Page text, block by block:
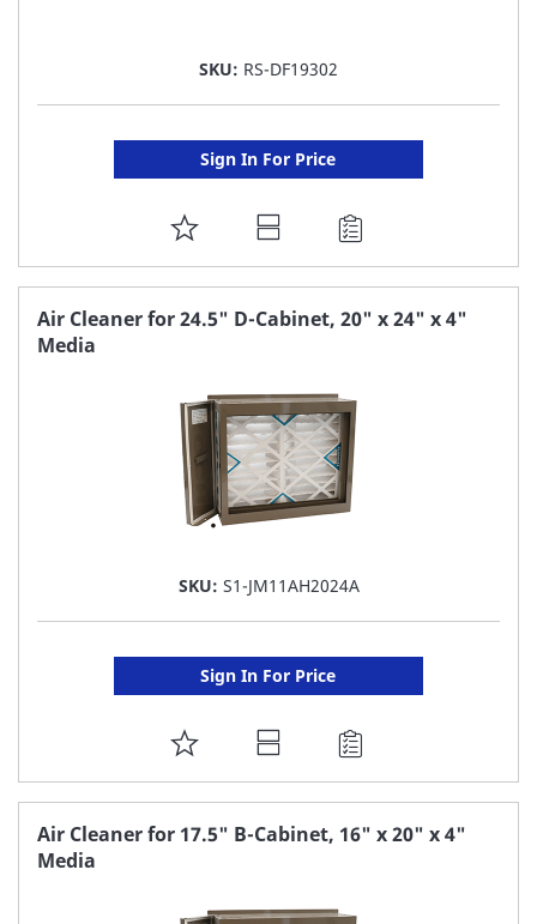
SKU: RS-DF19302
Sign In For Price
ADD
TO
FAVORITE
Air Cleaner for 24.5" D-Cabinet, 20" x 24" x 4"
Media
SKU: S1-JM11AH2024A
Sign In For Price
ADD
TO
FAVORITE
Air Cleaner for 17.5" B-Cabinet, 16" x 20" x 4"
Media